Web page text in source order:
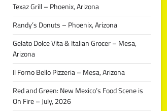
Texaz Grill – Phoenix, Arizona
Randy’s Donuts – Phoenix, Arizona
Gelato Dolce Vita & Italian Grocer – Mesa,
Arizona
Il Forno Bello Pizzeria – Mesa, Arizona
Red and Green: New Mexico’s Food Scene is
On Fire – July, 2026